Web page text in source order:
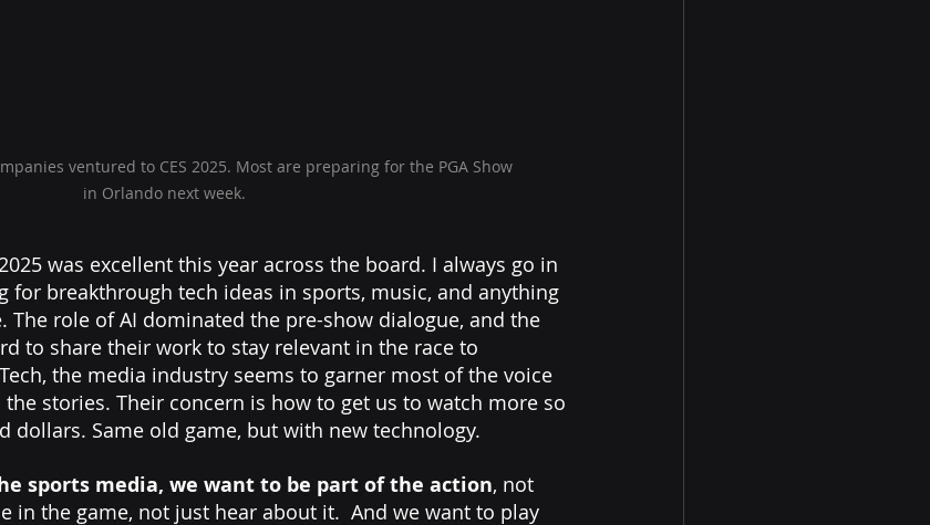
ventured to CES 2025. Most are preparing for the PGA Show
in Orlando next week.
was excellent this year across the board. I always go in
for breakthrough tech ideas in sports, music, and anything
The role of AI dominated the pre-show dialogue, and the
to share their work to stay relevant in the race to
the media industry seems to garner most of the voice
stories. Their concern is how to get us to watch more so
dollars. Same old game, but with new technology.
sports media, we want to be part of the action, not
in the game, not just hear about it.  And we want to play